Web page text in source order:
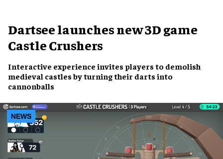
Dartsee launches new 3D game
Castle Crushers
Interactive experience invites players to demolish
medieval castles by turning their darts into
cannonballs
NEWS